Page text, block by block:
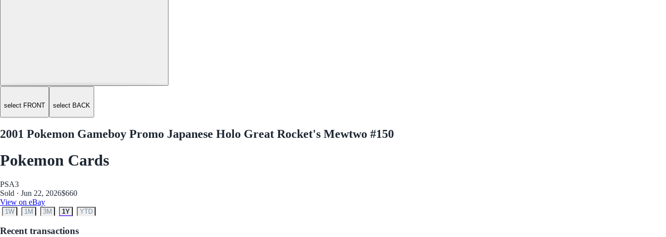
select FRONT select BACK
2001 Pokemon Gameboy Promo Japanese Holo Great Rocket's Mewtwo #150
Pokemon Cards
PSA3
Sold · Jun 22, 2026$660
View on eBay
1W 1M 3M 1Y YTD
Recent transactions